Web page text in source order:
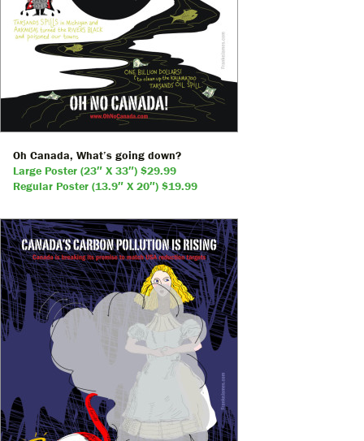
Oh Canada, What’s going down?
Large Poster (23″ X 33″) $29.99
Regular Poster (13.9″ X 20″) $19.99